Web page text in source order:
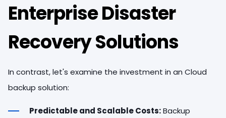
Enterprise Disaster
Recovery Solutions
In contrast, let's examine the investment in an Cloud
backup solution:
Predictable and Scalable Costs:Backup